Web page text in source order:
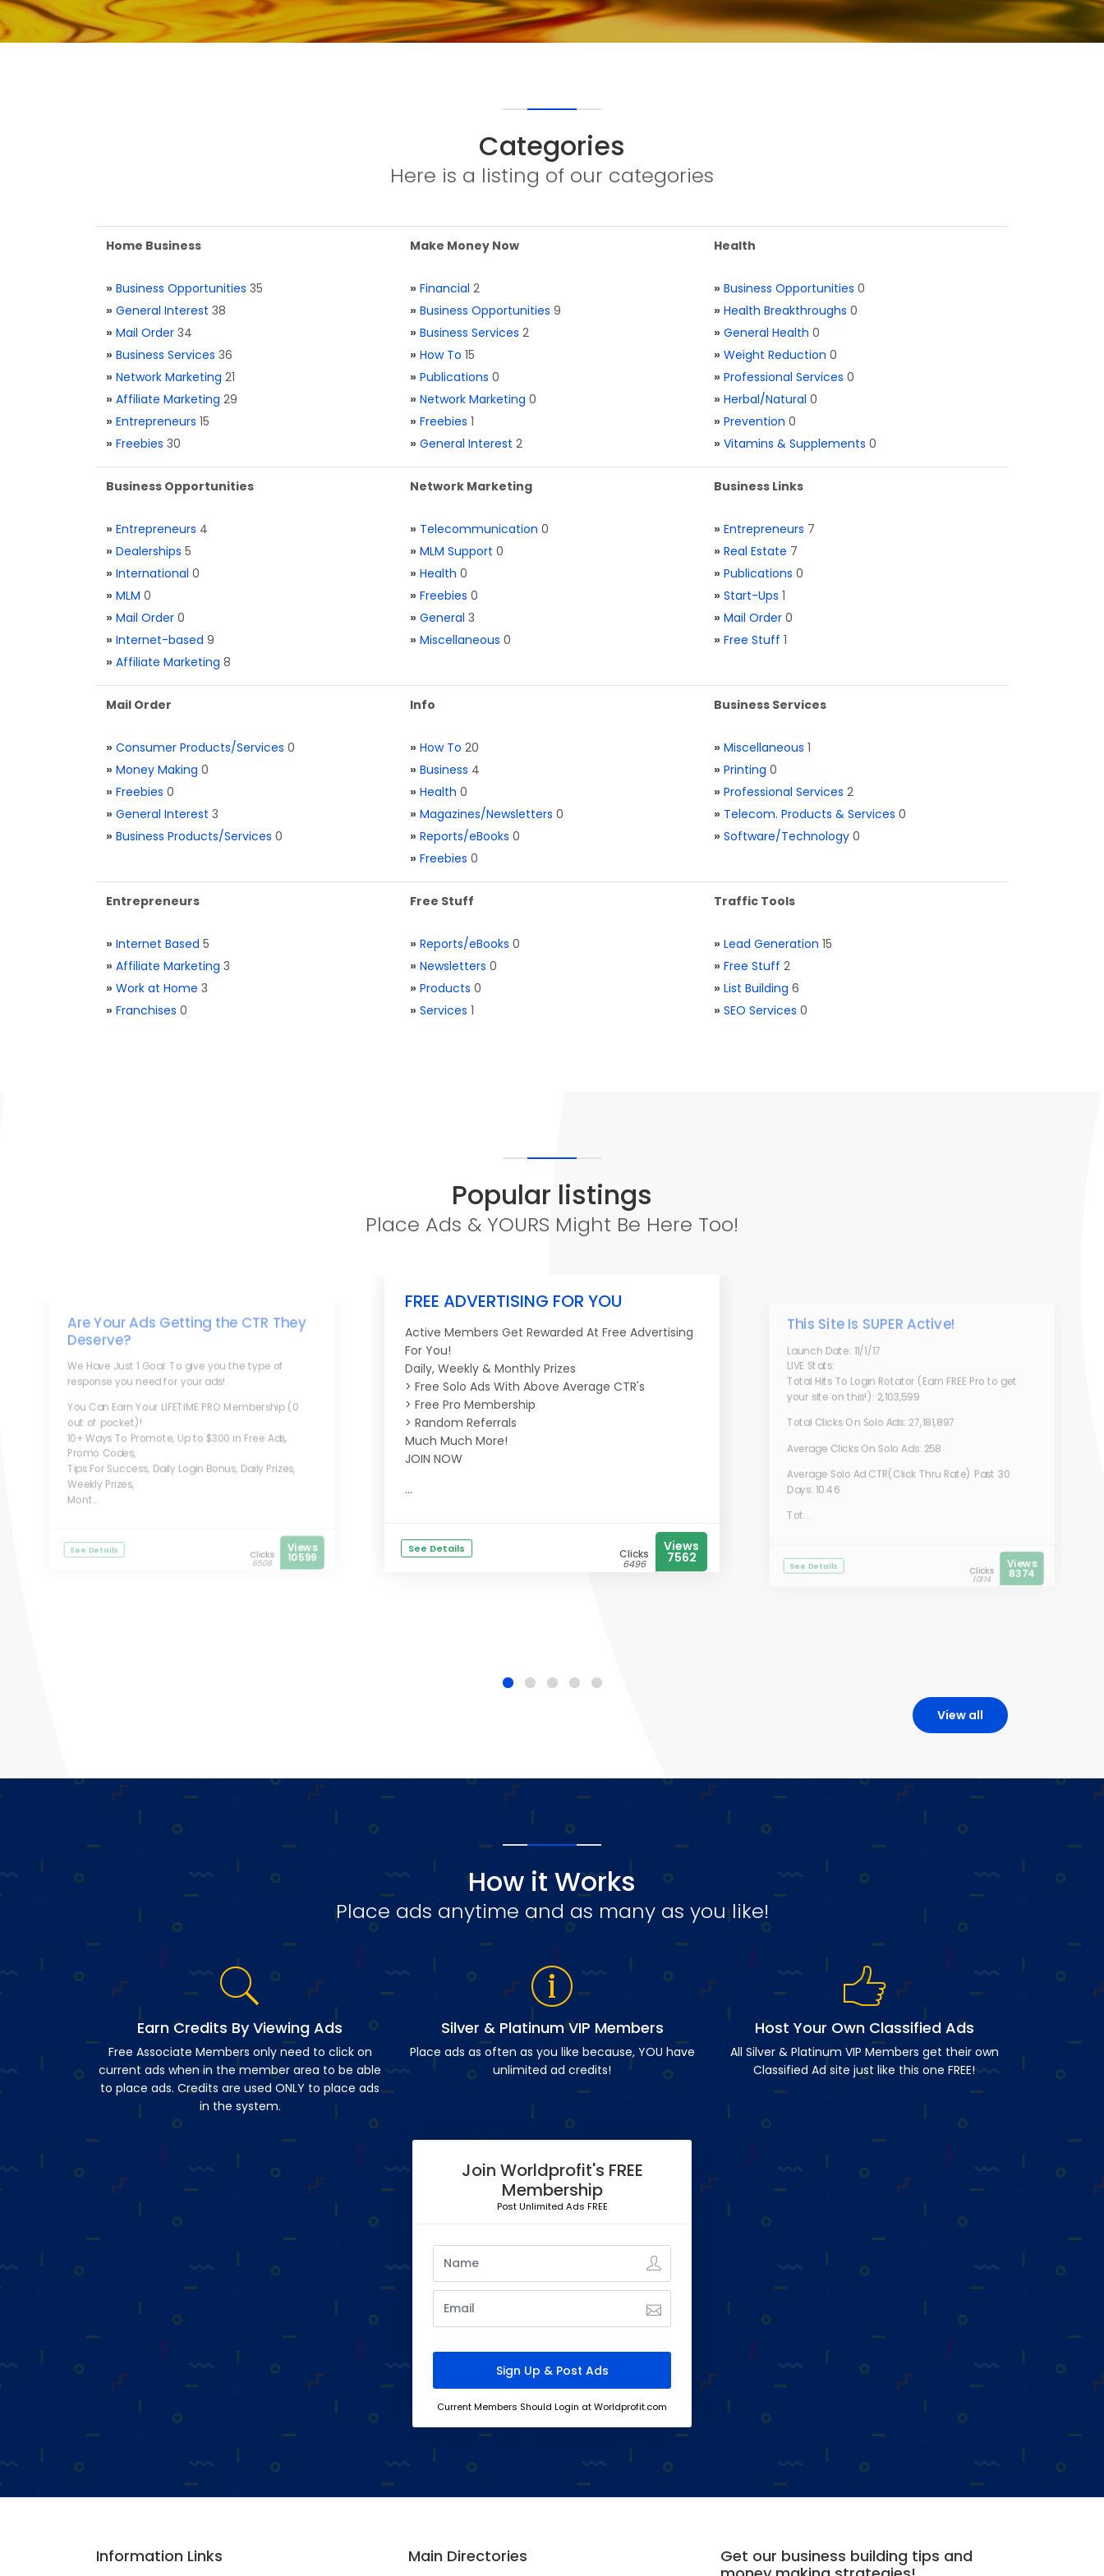
Categories
Here is a listing of our categories
Home Business
» Business Opportunities 35
» General Interest 38
» Mail Order 34
» Business Services 36
» Network Marketing 21
» Affiliate Marketing 29
» Entrepreneurs 15
» Freebies 30
Make Money Now
» Financial 2
» Business Opportunities 9
» Business Services 2
» How To 15
» Publications 0
» Network Marketing 0
» Freebies 1
» General Interest 2
Health
» Business Opportunities 0
» Health Breakthroughs 0
» General Health 0
» Weight Reduction 0
» Professional Services 0
» Herbal/Natural 0
» Prevention 0
» Vitamins & Supplements 0
Business Opportunities
» Entrepreneurs 4
» Dealerships 5
» International 0
» MLM 0
» Mail Order 0
» Internet-based 9
» Affiliate Marketing 8
Network Marketing
» Telecommunication 0
» MLM Support 0
» Health 0
» Freebies 0
» General 3
» Miscellaneous 0
Business Links
» Entrepreneurs 7
» Real Estate 7
» Publications 0
» Start-Ups 1
» Mail Order 0
» Free Stuff 1
Mail Order
» Consumer Products/Services 0
» Money Making 0
» Freebies 0
» General Interest 3
» Business Products/Services 0
Info
» How To 20
» Business 4
» Health 0
» Magazines/Newsletters 0
» Reports/eBooks 0
» Freebies 0
Business Services
» Miscellaneous 1
» Printing 0
» Professional Services 2
» Telecom. Products & Services 0
» Software/Technology 0
Entrepreneurs
» Internet Based 5
» Affiliate Marketing 3
» Work at Home 3
» Franchises 0
Free Stuff
» Reports/eBooks 0
» Newsletters 0
» Products 0
» Services 1
Traffic Tools
» Lead Generation 15
» Free Stuff 2
» List Building 6
» SEO Services 0
Popular listings
Place Ads & YOURS Might Be Here Too!
Are Your Ads Getting the CTR They
Deserve?
We Have Just 1 Goal: To give you the type of
response you need for your ads!
You Can Earn Your LIFETIME PRO Membership (0
out of pocket)!
10+ Ways To Promote, Up to $300 in Free Ads,
Promo Codes,
Tips For Success, Daily Login Bonus, Daily Prizes,
Weekly Prizes,
Mont...
See Details Clicks
6508
Views
10599
FREE ADVERTISING FOR YOU
Active Members Get Rewarded At Free Advertising
For You!
Daily, Weekly & Monthly Prizes
> Free Solo Ads With Above Average CTR's
> Free Pro Membership
> Random Referrals
Much Much More!
JOIN NOW
...
See Details Clicks
6496
Views
7562
This Site Is SUPER Active!
Launch Date: 11/1/17
LIVE Stats:
Total Hits To Login Rotator (Earn FREE Pro to get
your site on this!): 2,103,599
Total Clicks On Solo Ads: 27,181,897
Average Clicks On Solo Ads: 258
Average Solo Ad CTR(Click Thru Rate) Past 30
Days: 10.46
Tot...
See Details Clicks
10114
Views
8374
View all
How it Works
Place ads anytime and as many as you like!
Earn Credits By Viewing Ads
Free Associate Members only need to click on
current ads when in the member area to be able
to place ads. Credits are used ONLY to place ads
in the system.
Silver & Platinum VIP Members
Place ads as often as you like because, YOU have
unlimited ad credits!
Host Your Own Classified Ads
All Silver & Platinum VIP Members get their own
Classified Ad site just like this one FREE!
Join Worldprofit's FREE
Membership
Post Unlimited Ads FREE
Current Members Should Login at Worldprofit.com
Information Links Main Directories
Get our business building tips and